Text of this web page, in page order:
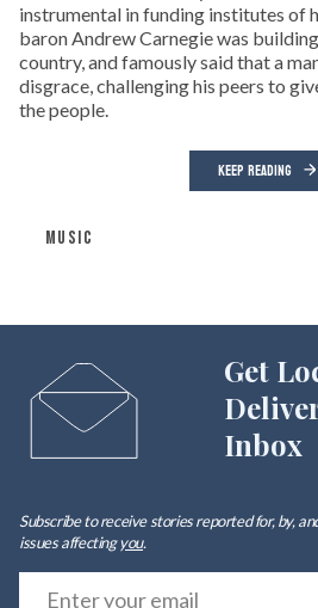
instrumental in funding institutes of
baron Andrew Carnegie was
country, and famously said that a
disgrace, challenging his peers to
the people.
KEEP READING
MUSIC
Get
Inbox
Subscribe to receive stories reported for, by,
issues affectingyou.